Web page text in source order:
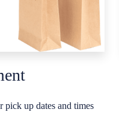
pick up dates and times